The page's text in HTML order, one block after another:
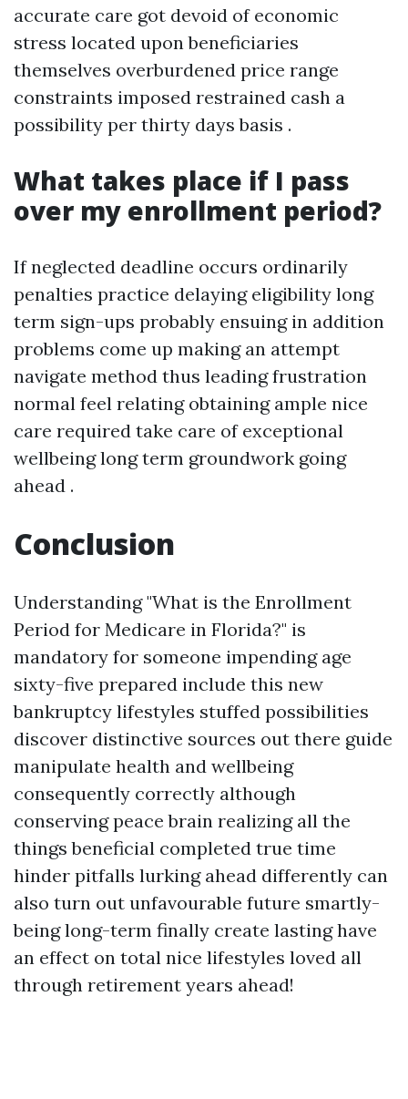
accurate care got devoid of economic
stress located upon beneficiaries
themselves overburdened price range
constraints imposed restrained cash a
possibility per thirty days basis .
What takes place if I pass
over my enrollment period?
If neglected deadline occurs ordinarily
penalties practice delaying eligibility long
term sign-ups probably ensuing in addition
problems come up making an attempt
navigate method thus leading frustration
normal feel relating obtaining ample nice
care required take care of exceptional
wellbeing long term groundwork going
ahead .
Conclusion
Understanding "What is the Enrollment
Period for Medicare in Florida?" is
mandatory for someone impending age
sixty-five prepared include this new
bankruptcy lifestyles stuffed possibilities
discover distinctive sources out there guide
manipulate health and wellbeing
consequently correctly although
conserving peace brain realizing all the
things beneficial completed true time
hinder pitfalls lurking ahead differently can
also turn out unfavourable future smartly-
being long-term finally create lasting have
an effect on total nice lifestyles loved all
through retirement years ahead!